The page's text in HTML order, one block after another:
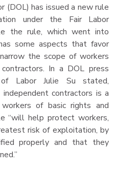
(DOL) has issued a new rule
under the Fair Labor
the rule, which went into
some aspects that favor
the scope of workers
In a DOL press
Labor Julie Su stated,
contractors is a
of basic rights and
“will help protect workers,
risk of exploitation, by
properly and that they